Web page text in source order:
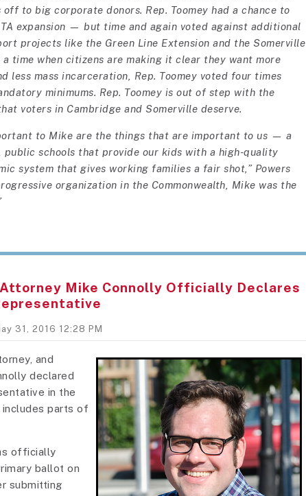
to big corporate donors. Rep. Toomey had a chance to
expansion — but time and again voted against additional
projects like the Green Line Extension and the Somerville
a time when citizens are making it clear they want more
less mass incarceration, Rep. Toomey voted four times
minimums. Rep. Toomey is out of step with the
voters in Cambridge and Somerville deserve.
to Mike are the things that are important to us — a
public schools that provide our kids with a high-quality
system that gives working families a fair shot,” Powers
organization in the Commonwealth, Mike was the
Mike Connolly Officially Declares
31, 2016 12:28 PM
and
declared
in the
parts of
officially
ballot on
submitting